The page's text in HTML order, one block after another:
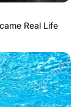
Real Life